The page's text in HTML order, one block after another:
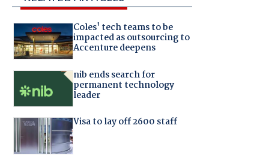
Coles' tech teams to be
impacted as outsourcing to
Accenture deepens
nib ends search for
permanent technology
leader
Visa to lay off 2600 staff